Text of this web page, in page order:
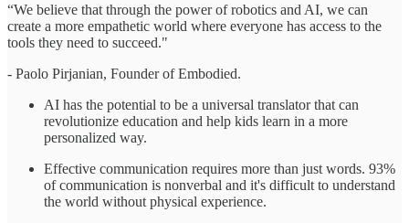
“We believe that through the power of robotics and AI, we can
create a more empathetic world where everyone has access to the
tools they need to succeed."
- Paolo Pirjanian, Founder of Embodied.
AI has the potential to be a universal translator that can
revolutionize education and help kids learn in a more
personalized way.
Effective communication requires more than just words. 93%
of communication is nonverbal and it's difficult to understand
the world without physical experience.